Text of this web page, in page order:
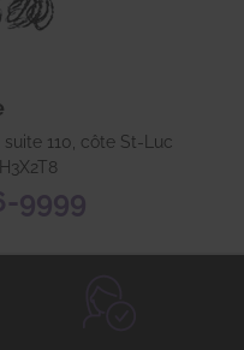
110, côte St-Luc
H3X2T8
9999